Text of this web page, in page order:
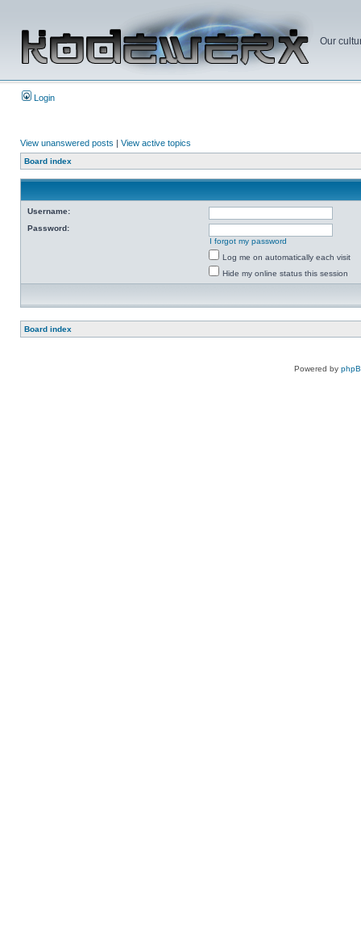
Our
Login
View unanswered posts | View active topics
Board index
Username:
Password:
I forgot my password
Log me on automatically each visit
Hide my online status this session
Board index
Powered by